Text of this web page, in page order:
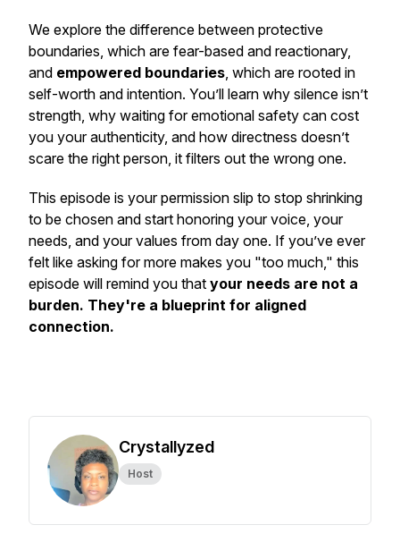
We explore the difference between protective
boundaries, which are fear-based and reactionary,
and empowered boundaries, which are rooted in
self-worth and intention. You’ll learn why silence isn’t
strength, why waiting for emotional safety can cost
you your authenticity, and how directness doesn’t
scare the right person, it filters out the wrong one.
This episode is your permission slip to stop shrinking
to be chosen and start honoring your voice, your
needs, and your values from day one. If you’ve ever
felt like asking for more makes you "too much," this
episode will remind you that your needs are not a
burden. They're a blueprint for aligned
connection.
Crystallyzed
Host